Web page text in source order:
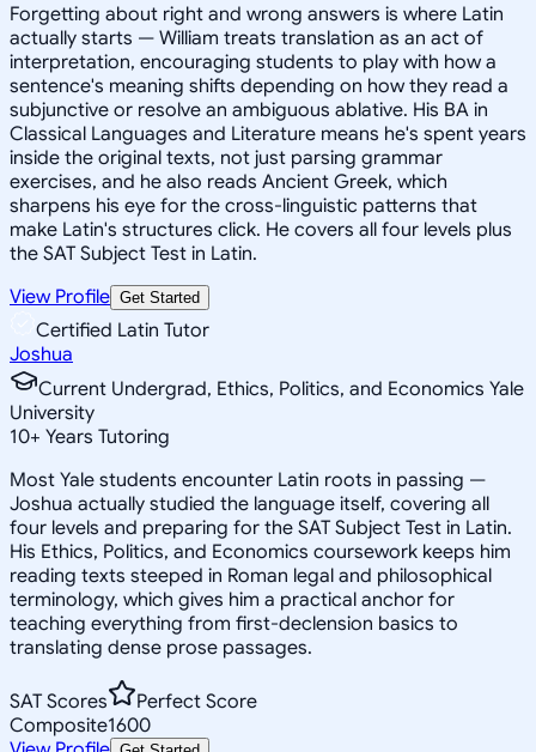
Forgetting about right and wrong answers is where Latin
actually starts — William treats translation as an act of
interpretation, encouraging students to play with how a
sentence's meaning shifts depending on how they read a
subjunctive or resolve an ambiguous ablative. His BA in
Classical Languages and Literature means he's spent years
inside the original texts, not just parsing grammar
exercises, and he also reads Ancient Greek, which
sharpens his eye for the cross-linguistic patterns that
make Latin's structures click. He covers all four levels plus
the SAT Subject Test in Latin.
View Profile Get Started
Certified Latin Tutor
Joshua
Current Undergrad, Ethics, Politics, and Economics Yale
University
10+ Years Tutoring
Most Yale students encounter Latin roots in passing —
Joshua actually studied the language itself, covering all
four levels and preparing for the SAT Subject Test in Latin.
His Ethics, Politics, and Economics coursework keeps him
reading texts steeped in Roman legal and philosophical
terminology, which gives him a practical anchor for
teaching everything from first-declension basics to
translating dense prose passages.
SAT Scores
Perfect Score
Composite1600